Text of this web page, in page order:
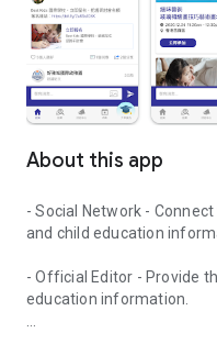
About this app
- Social Network -
and child education
- Official Editor - Provide
education information.